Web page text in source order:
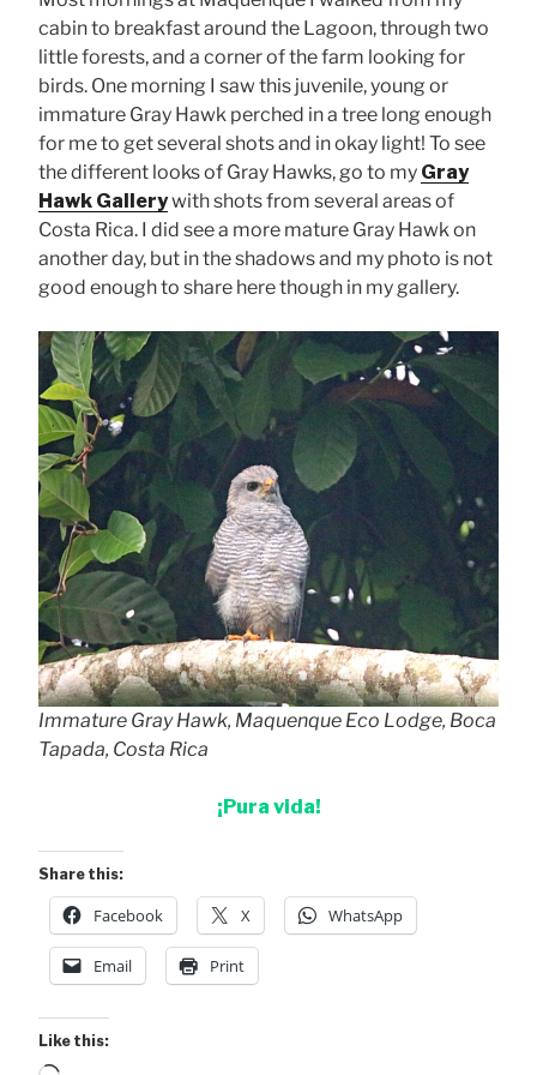
cabin to breakfast around the Lagoon, through two
little forests, and a corner of the farm looking for
birds. One morning I saw this juvenile, young or
immature Gray Hawk perched in a tree long enough
for me to get several shots and in okay light! To see
the different looks of Gray Hawks, go to my Gray
Hawk Gallerywith shots from several areas of
Costa Rica. I did see a more mature Gray Hawk on
another day, but in the shadows and my photo is not
good enough to share here though in my gallery.
Immature Gray Hawk, Maquenque Eco Lodge, Boca
Tapada, Costa Rica
¡Pura vida!
Share this:
Facebook X WhatsApp
Email Print
Like this: